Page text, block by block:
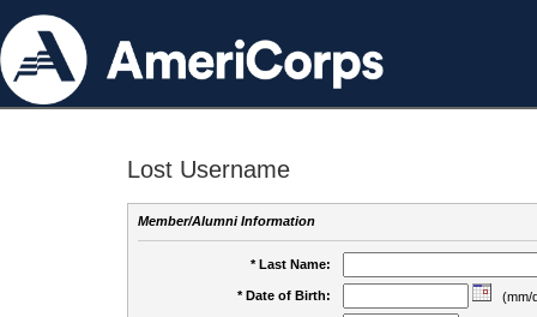
Lost Username
Member/Alumni Information
* Last Name:
* Date of Birth:
(mm/